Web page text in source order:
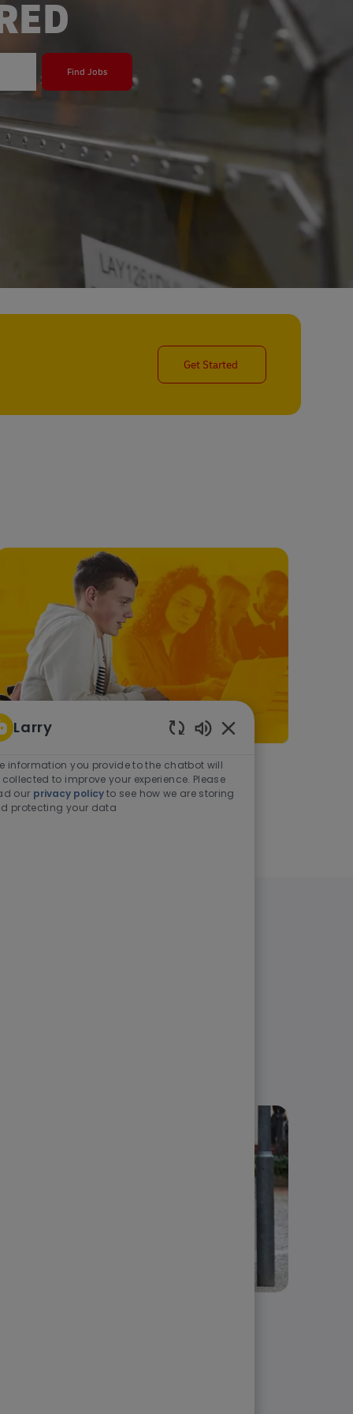
Find Jobs
Get Started
As a student or graduate
Learn more
Larry
Enabled Chatbot
information you provide to the chatbot will
collected to improve your experience. Please
our privacy policyto see how we are storing
protecting your data